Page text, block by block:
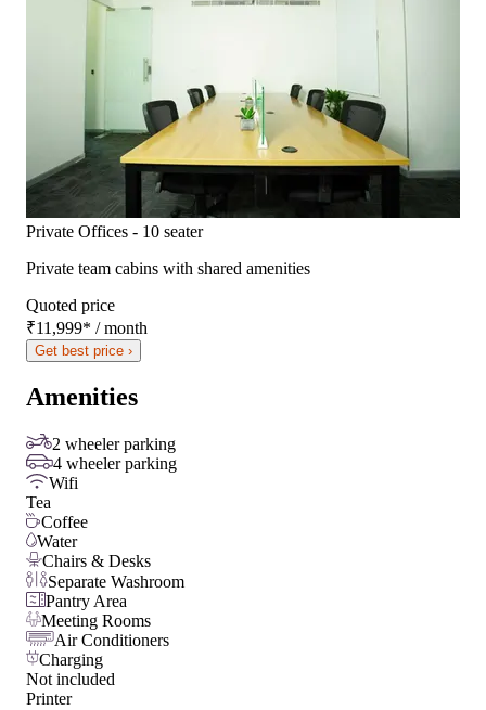
Private Offices - 10 seater
Private team cabins with shared amenities
Quoted price
₹11,999* / month
Get best price ›
Amenities
2 wheeler parking
4 wheeler parking
Wifi
Tea
Coffee
Water
Chairs & Desks
Separate Washroom
Pantry Area
Meeting Rooms
Air Conditioners
Charging
Not included
Printer